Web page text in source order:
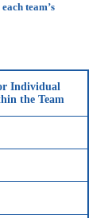
team’s
Individual
the Team